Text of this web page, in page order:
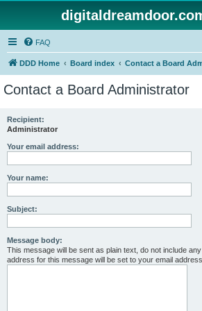
FAQ
DDD Home Board index Contact a Board
Contact a Board Administrator
Recipient:
Administrator
Your email address:
Your name:
Subject:
Message body:
This message will be sent as plain text, do not include
address for this message will be set to your email address.